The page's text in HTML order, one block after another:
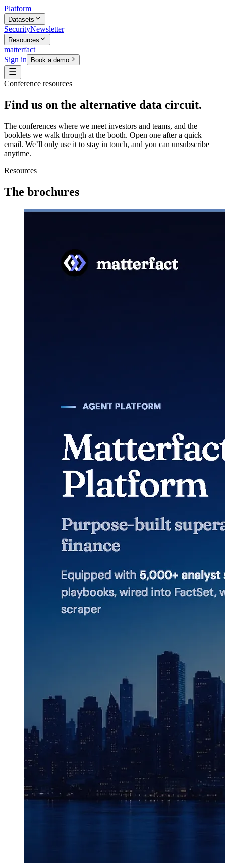
Platform
Datasets
SecurityNewsletter
Resources
matterfact
Sign in
Book a demo
Conference resources
Find us on the alternative data circuit.
The conferences where we meet investors and teams, and the
booklets we walk through at the booth. Open one after a quick
email. We’ll only use it to stay in touch, and you can unsubscribe
anytime.
Resources
The brochures